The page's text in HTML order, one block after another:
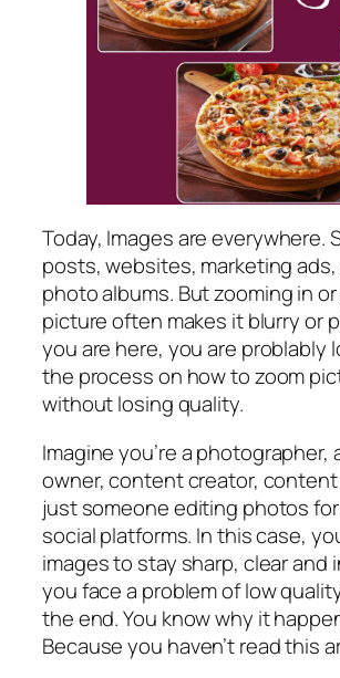
Today, Images are everywhere.
posts, websites, marketing
photo albums. But zooming in
picture often makes it blurry or
you are here, you are problably
the process on how to zoom
without losing quality.
Imagine you’re a photographer,
owner, content creator,
just someone editing photos
social platforms. In this case,
images to stay sharp, clear and
you face a problem of low
the end. You know why it
Because you haven’t read this